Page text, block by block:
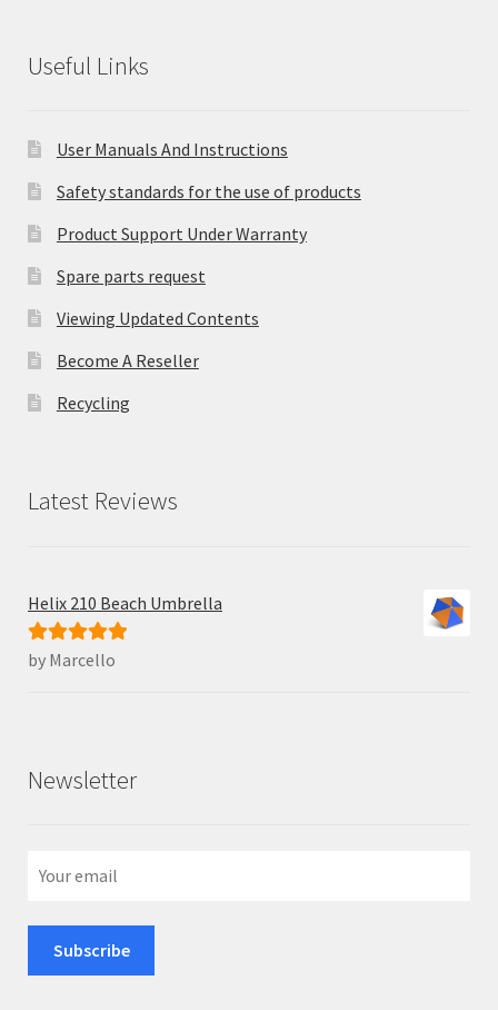
Useful Links
User Manuals And Instructions
Safety standards for the use of products
Product Support Under Warranty
Spare parts request
Viewing Updated Contents
Become A Reseller
Recycling
Latest Reviews
Helix 210 Beach Umbrella
Rated5out
by Marcello
Newsletter